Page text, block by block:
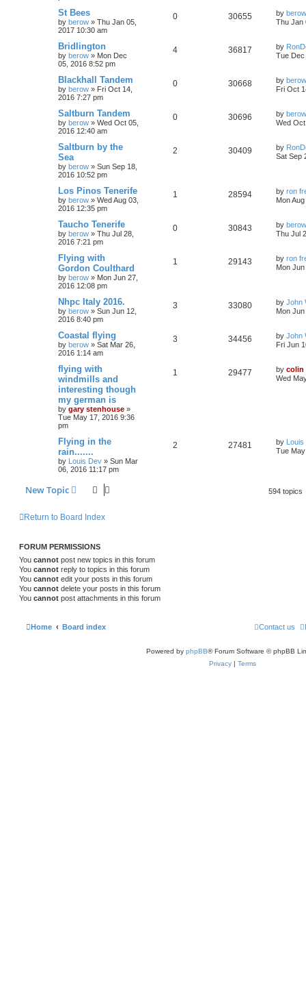
St Bees
by berow » Thu Jan 05,
2017 10:30 am
0 30655 by berow
Thu Jan
Bridlington
by berow » Mon Dec
05, 2016 8:52 pm
4 36817 by
Tue Dec
Blackhall Tandem
by berow » Fri Oct 14,
2016 7:27 pm
0 30668 by berow
Fri Oct
Saltburn Tandem
by berow » Wed Oct 05,
2016 12:40 am
0 30696 by berow
Wed
Saltburn by the
Sea
by berow » Sun Sep 18,
2016 10:52 pm
2 30409 by
Sat Sep
Los Pinos Tenerife
by berow » Wed Aug 03,
2016 12:35 pm
1 28594 by ron
Mon
Taucho Tenerife
by berow » Thu Jul 28,
2016 7:21 pm
0 30843 by berow
Thu Jul
Flying with
Gordon Coulthard
by berow » Mon Jun 27,
2016 12:08 pm
1 29143 by ron
Mon
Nhpc Italy 2016.
by berow » Sun Jun 12,
2016 8:40 pm
3 33080 by John
Mon
Coastal flying
by berow » Sat Mar 26,
2016 1:14 am
3 34456 by John
Fri Jun
flying with
windmills and
interesting though
my german is
by gary stenhouse »
Tue May 17, 2016 9:36
pm
1 29477 by colin
Wed
Flying in the
rain.......
by Louis Dev » Sun Mar
06, 2016 11:17 pm
2 27481 by Louis
Tue
New Topic 594 topics
Return to Board Index
FORUM PERMISSIONS
You cannot post new topics in this forum
You cannot reply to topics in this forum
You cannot edit your posts in this forum
You cannot delete your posts in this forum
You cannot post attachments in this forum
Home Board index Contact us
Powered by phpBB® Forum Software © phpBB
Privacy | Terms